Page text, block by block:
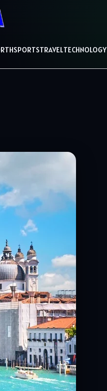
SPORTSTRAVELTECHNOLOGY